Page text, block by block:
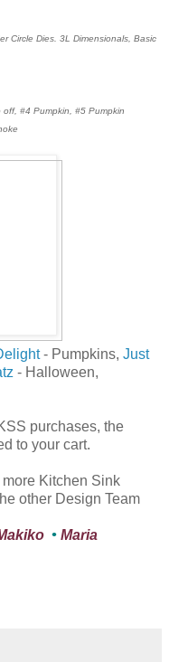
Circle Dies. 3L Dimensionals, Basic
#4 Pumpkin, #5 Pumpkin
- Pumpkins, Just
- Halloween,
purchases, the
to your cart.
Kitchen Sink
other Design Team
• Maria